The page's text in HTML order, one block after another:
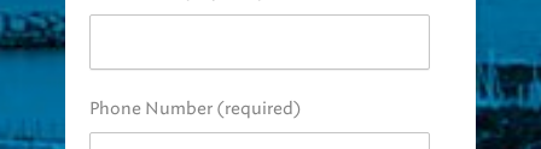
Phone Number (required)